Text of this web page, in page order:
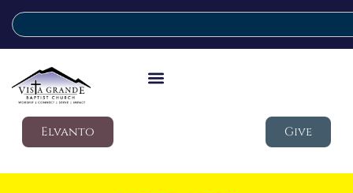
Elvanto Give